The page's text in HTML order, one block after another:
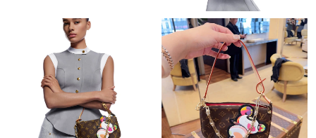
Just Sold: Yara from Nashville on Jul 05, 2026 at 12:55 PM.
Just Sold: Peter from Washington, D.C. on Jun 16, 2026 at 10:41
Just Sold: Wendy from Singapore on Jul 20, 2026 at 9:04 PM.
Just Sold: Ella from Dallas on Jun 03, 2026 at 10:21 PM.